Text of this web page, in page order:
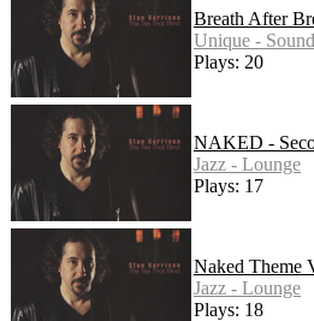
Breath After
Unique -
Plays: 20
NAKED -
Jazz - Lounge
Plays: 17
Naked Theme
Jazz - Lounge
Plays: 18